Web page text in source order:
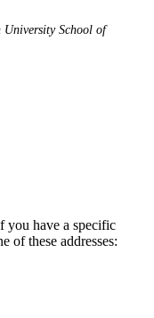
University School of
you have a specific
of these addresses: